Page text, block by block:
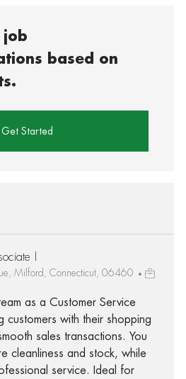
job
based on
Get Started
I
Milford, Connecticut, 06460
as a Customer Service
customers with their shopping
sales transactions. You
cleanliness and stock, while
service. Ideal for